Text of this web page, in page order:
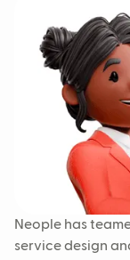
Neople has
service design